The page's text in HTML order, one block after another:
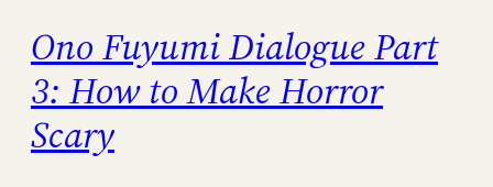
Ono Fuyumi Dialogue Part
3: How to Make Horror
Scary